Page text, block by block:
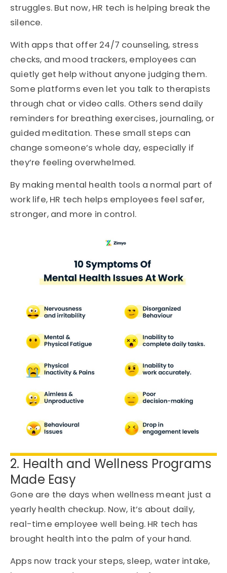
struggles. But now, HR tech is helping break the
silence.
With apps that offer 24/7 counseling, stress
checks, and mood trackers, employees can
quietly get help without anyone judging them.
Some platforms even let you talk to therapists
through chat or video calls. Others send daily
reminders for breathing exercises, journaling, or
guided meditation. These small steps can
change someone’s whole day, especially if
they’re feeling overwhelmed.
By making mental health tools a normal part of
work life, HR tech helps employees feel safer,
stronger, and more in control.
2. Health and Wellness Programs
Made Easy
Gone are the days when wellness meant just a
yearly health checkup. Now, it’s about daily,
real-time employee well being. HR tech has
brought health into the palm of your hand.
Apps now track your steps, sleep, water intake,